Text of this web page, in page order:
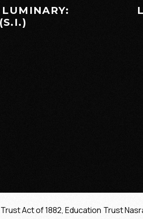
Act of 1882, Education Trust